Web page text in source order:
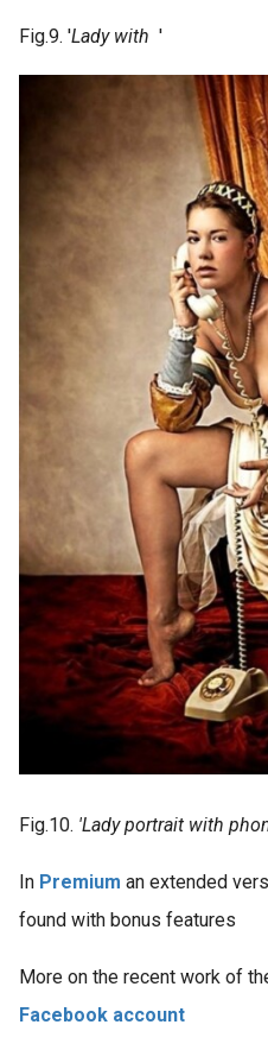
Fig.9. 'Lady with '
Fig.10. 'Lady portrait with
In Premium an extended
found with bonus features
More on the recent work of
Facebook account